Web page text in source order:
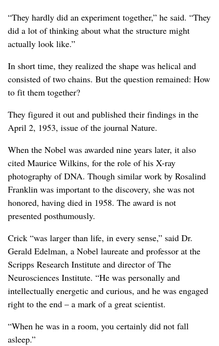
“They hardly did an experiment together,” he said. “They
did a lot of thinking about what the structure might
actually look like.”
In short time, they realized the shape was helical and
consisted of two chains. But the question remained: How
to fit them together?
They figured it out and published their findings in the
April 2, 1953, issue of the journal Nature.
When the Nobel was awarded nine years later, it also
cited Maurice Wilkins, for the role of his X-ray
photography of DNA. Though similar work by Rosalind
Franklin was important to the discovery, she was not
honored, having died in 1958. The award is not
presented posthumously.
Crick “was larger than life, in every sense,” said Dr.
Gerald Edelman, a Nobel laureate and professor at the
Scripps Research Institute and director of The
Neurosciences Institute. “He was personally and
intellectually energetic and curious, and he was engaged
right to the end – a mark of a great scientist.
“When he was in a room, you certainly did not fall
asleep.”